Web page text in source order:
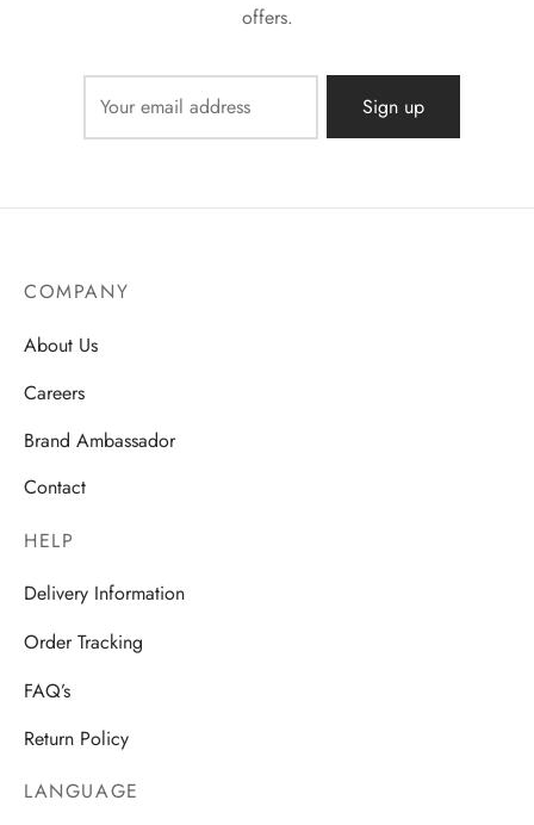
offers.
COMPANY
About Us
Careers
Brand Ambassador
Contact
HELP
Delivery Information
Order Tracking
FAQ’s
Return Policy
LANGUAGE